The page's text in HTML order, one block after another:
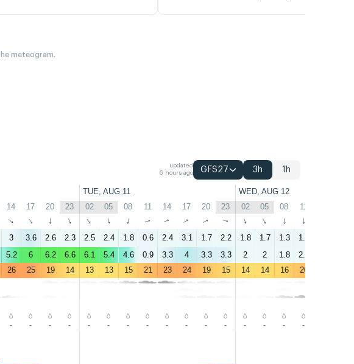
meteogram.
updated
6 hours ago
GFS27 3h 1h
TUE, AUG 11 WED, AUG 12
14 17 20 23 02 05 08 11 14 17 20 23 02 05 08 11
↑ ↑ ↑ ↑ ↑ ↑ ↑ ↑ ↑ ↑ ↑ ↑ ↑ ↑ ↑ ↑
3 3.6 2.6 2.3 2.5 2.4 1.8 0.6 2.4 3.1 1.7 2.2 1.8 1.7 1.3 1.4
5.2 6 6.2 6.6 6.1 5.4 4.6 0.9 3.3 4 3.3 3.3 2 2 1.8 2.2
26 25 19 14 13 13 15 21 23 24 19 15 14 14 16 20
- - - - - - - - - - - - - - - -